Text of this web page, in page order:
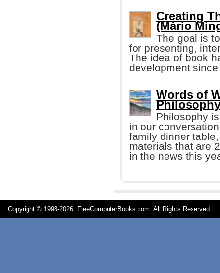
Creating
(Mário
The goal is
for presenting,
The idea of book
development
Words of
Philosophy
in our
family dinner
materials that are
in the news this
Copyright © 1998-2026 FreeComputerBooks.com All Rights